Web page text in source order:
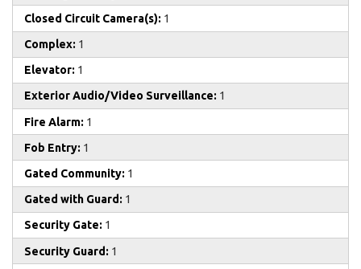
Closed Circuit Camera(s): 1
Complex: 1
Elevator: 1
Exterior Audio/Video Surveillance: 1
Fire Alarm: 1
Fob Entry: 1
Gated Community: 1
Gated with Guard: 1
Security Gate: 1
Security Guard: 1